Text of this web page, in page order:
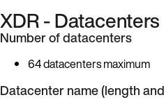
XDR - Datacenters
Number of datacenters
64 datacenters maximum
Datacenter name (length